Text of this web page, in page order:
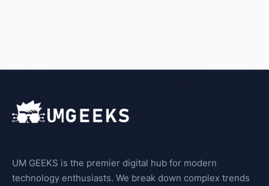
UM GEEKS is the premier digital hub for modern
technology enthusiasts. We break down complex trends